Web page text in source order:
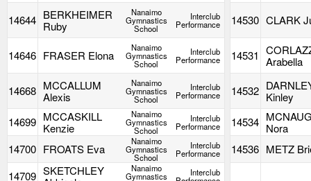
14644 BERKHEIMER
Ruby
Nanaimo
Gymnastics
School
Interclub
Performance 14530 CLARK
14646 FRASER Elona
Nanaimo
Gymnastics
School
Interclub
Performance 14531 Arabella
14668 MCCALLUM
Alexis
Nanaimo
Gymnastics
School
Interclub
Performance 14532 Kinley
14699 MCCASKILL
Kenzie
Nanaimo
Gymnastics
School
Interclub
Performance 14534 Nora
14700 FROATS Eva
Nanaimo
Gymnastics
School
Interclub
Performance 14536 METZ
14709 SKETCHLEY
Nanaimo
Gymnastics Interclub